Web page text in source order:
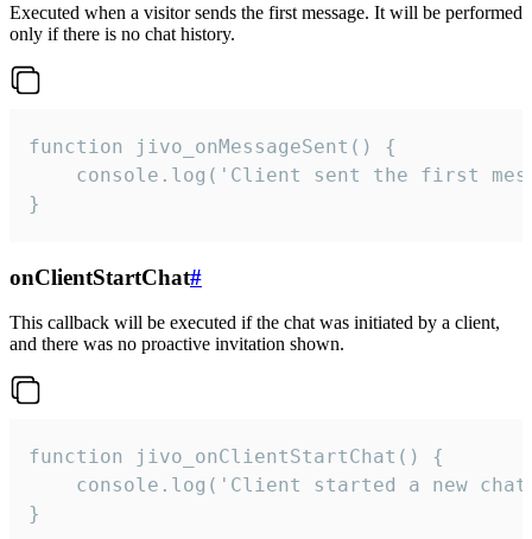
Executed when a visitor sends the first message. It will be performed
only if there is no chat history.
function jivo_onMessageSent() {
console.log('Client sent the first
}
onClientStartChat#
This callback will be executed if the chat was initiated by a client,
and there was no proactive invitation shown.
function jivo_onClientStartChat() {
console.log('Client started a new
}